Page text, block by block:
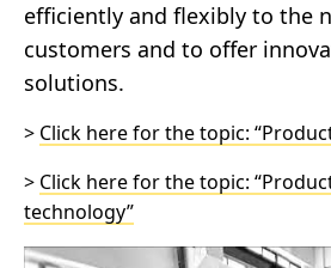
efficiently and flexibly to the
customers and to offer
solutions.
> Click here for the topic:
> Click here for the topic:
technology”